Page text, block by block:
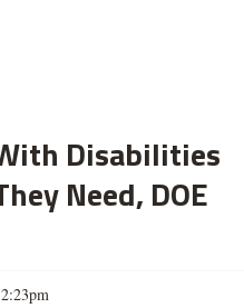
Disabilities
Need, DOE